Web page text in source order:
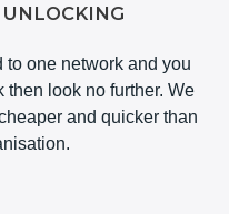
to one network and you
then look no further. We
and quicker than